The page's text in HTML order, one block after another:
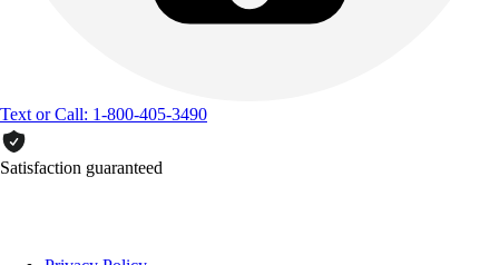
Text or Call: 1-800-405-3490
Satisfaction guaranteed